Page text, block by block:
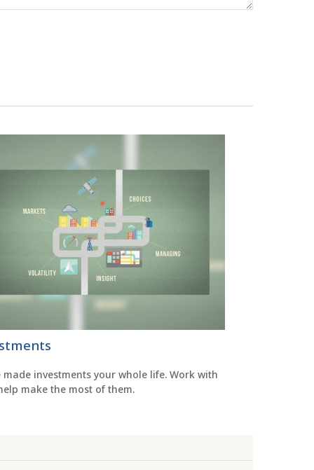
made investments your whole life. Work with
make the most of them.